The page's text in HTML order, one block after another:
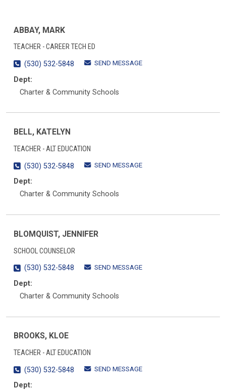
ABBAY, MARK
TEACHER - CAREER TECH ED
(530) 532-5848
SEND MESSAGE
Dept:
Charter & Community Schools
BELL, KATELYN
TEACHER - ALT EDUCATION
(530) 532-5848
SEND MESSAGE
Dept:
Charter & Community Schools
BLOMQUIST, JENNIFER
SCHOOL COUNSELOR
(530) 532-5848
SEND MESSAGE
Dept:
Charter & Community Schools
BROOKS, KLOE
TEACHER - ALT EDUCATION
(530) 532-5848
SEND MESSAGE
Dept: